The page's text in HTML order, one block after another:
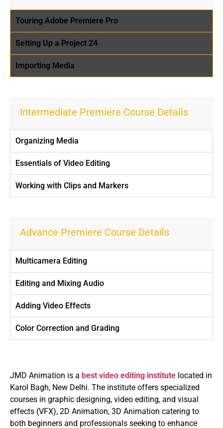
Touring Adobe Premiere Pro
Setting Up a Project 24
Importing Media
Intermediate Premiere Course Details
Organizing Media
Essentials of Video Editing
Working with Clips and Markers
Advance Premiere Course Details
Multicamera Editing
Editing and Mixing Audio
Adding Video Effects
Color Correction and Grading
JMD Animation is a best video editing institute located in
Karol Bagh, New Delhi. The institute offers specialized
courses in graphic designing, video editing, and visual
effects (VFX), 2D Animation, 3D Animation catering to
both beginners and professionals seeking to enhance